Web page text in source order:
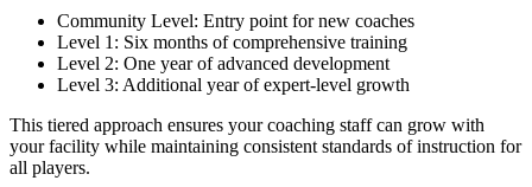
Community Level: Entry point for new coaches
Level 1: Six months of comprehensive training
Level 2: One year of advanced development
Level 3: Additional year of expert-level growth
This tiered approach ensures your coaching staff can grow with
your facility while maintaining consistent standards of instruction for
all players.